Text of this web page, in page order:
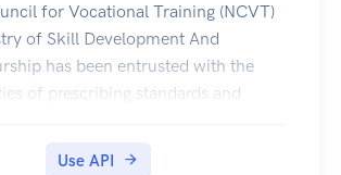
for Vocational Training (NCVT)
of Skill Development And
has been entrusted with the
of prescribing standards and
Use API